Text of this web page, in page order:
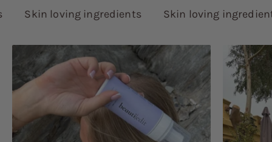
Skin loving ingredients Skin loving ingredients